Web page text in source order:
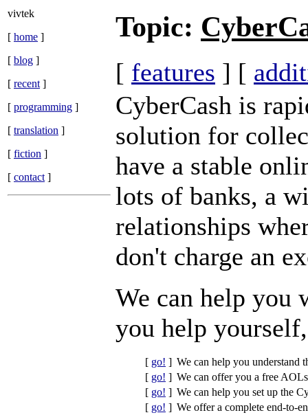
vivtek
[ home ]
[ blog ]
[ recent ]
[ programming ]
[ translation ]
[ fiction ]
[ contact ]
Topic:
[ features ] [
CyberCash is
solution for
have a stable
lots of banks, a
relationships
don't charge an
We can help you
you help
[ go! ] We can help you understand
[ go! ] We can offer you a free
[ go! ] We can help you set up the
[ go! ] We offer a complete end-to-